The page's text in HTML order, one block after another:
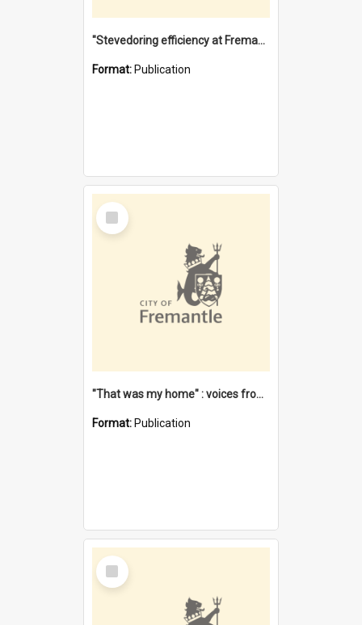
"Stevedoring efficiency at Fremantle 1829-1903 : The problems for a Waterfront industry in a 'Primitive Port'"
Format: Publication
Select
Item
"That was my home" : voices from the Noongar camps in Perth's western suburbs / Denise Cook
Format: Publication
Select
Item